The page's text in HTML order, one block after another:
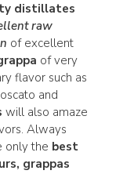
distillates
raw
of excellent
of very
flavor such as
and
will also amaze
Always
only the best
grappas